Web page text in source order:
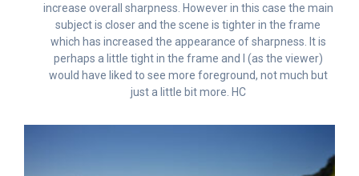
increase overall sharpness. However in this case the main
subject is closer and the scene is tighter in the frame
which has increased the appearance of sharpness. It is
perhaps a little tight in the frame and I (as the viewer)
would have liked to see more foreground, not much but
just a little bit more. HC